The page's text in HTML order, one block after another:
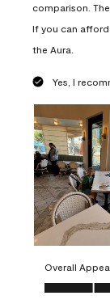
comparison.
If you can afford
the Aura.
Yes, I
Overall
Overall